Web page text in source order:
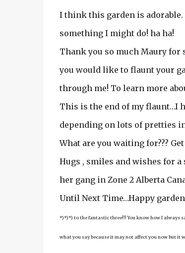
I think this garden is
something I might do! ha ha!
Thank you so much Maury
you would like to flaunt your
through me! To learn more
This is the end of my flaunt…I
depending on lots of pretties
What are you waiting for???
Hugs , smiles and wishes for
her gang in Zone 2 Alberta
Until Next Time…Happy
*)*)*) to the fantastic three!!! You know how I always
what you say because it may not affect you now but it